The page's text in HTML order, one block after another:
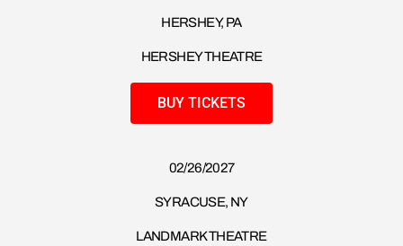
HERSHEY, PA
HERSHEY THEATRE
BUY TICKETS
02/26/2027
SYRACUSE, NY
LANDMARK THEATRE